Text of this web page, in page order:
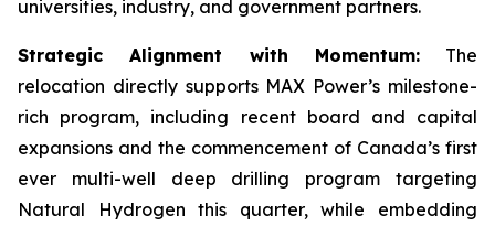
universities, industry, and government partners.
Strategic Alignment with Momentum:The
relocation directly supports MAX Power’s milestone-
rich program, including recent board and capital
expansions and the commencement of Canada’s first
ever multi-well deep drilling program targeting
Natural Hydrogen this quarter, while embedding